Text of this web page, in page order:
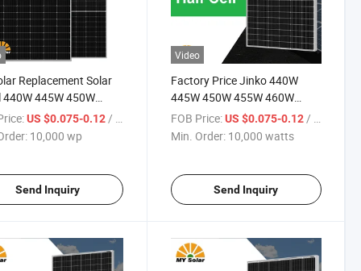
Replacement Solar
440W 445W 450W
460W PV Solar Panels
for Home Energy
Kb-Solar Module F-
US $0.075-0.12 / wp
10,000 wp
Send Inquiry
Video
Factory Price Jinko 440W
445W 450W 455W 460W
Datasheet Solar Panels Price
with Good Service
FOB Price: US $0.075-0.12 / watts
Min. Order: 10,000 watts
Send Inquiry